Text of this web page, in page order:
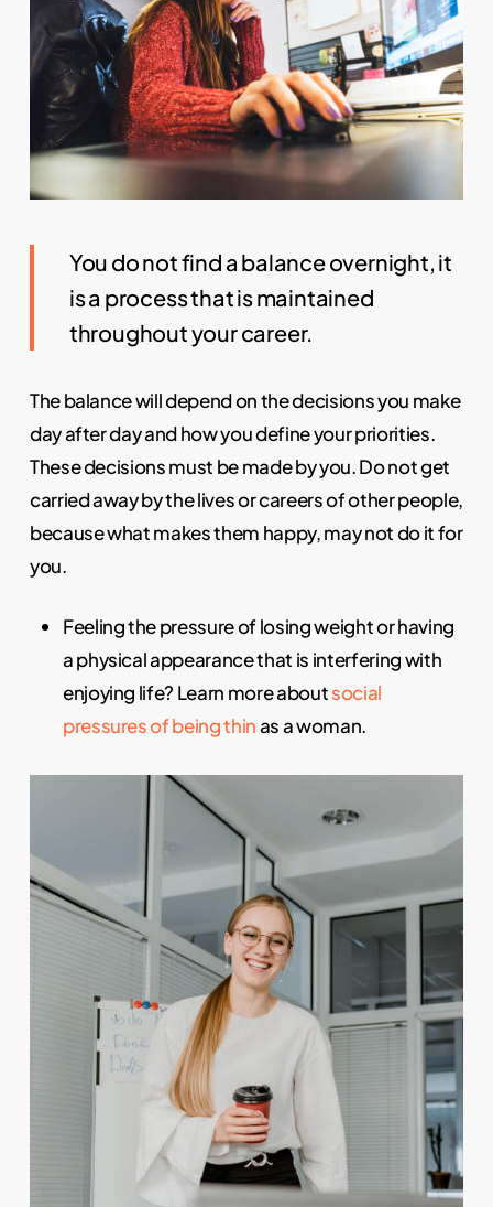
You do not find a balance overnight, it
is a process that is maintained
throughout your career.
The balance will depend on the decisions you make
day after day and how you define your priorities.
These decisions must be made by you. Do not get
carried away by the lives or careers of other people,
because what makes them happy, may not do it for
you.
Feeling the pressure of losing weight or having
a physical appearance that is interfering with
enjoying life? Learn more aboutsocial
pressures of being thinas a woman.